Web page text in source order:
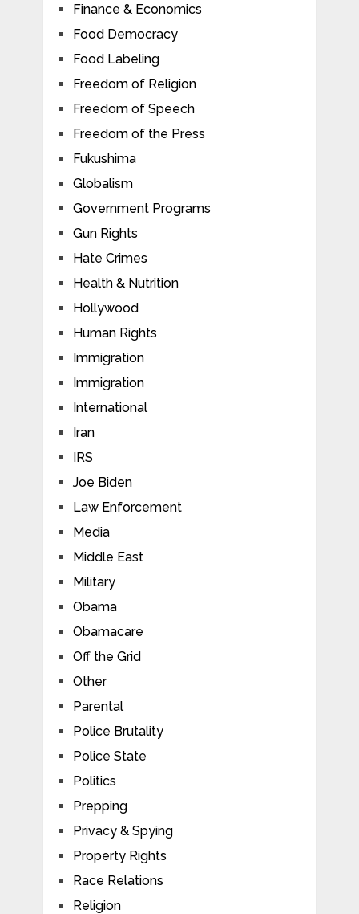
Finance & Economics
Food Democracy
Food Labeling
Freedom of Religion
Freedom of Speech
Freedom of the Press
Fukushima
Globalism
Government Programs
Gun Rights
Hate Crimes
Health & Nutrition
Hollywood
Human Rights
Immigration
Immigration
International
Iran
IRS
Joe Biden
Law Enforcement
Media
Middle East
Military
Obama
Obamacare
Off the Grid
Other
Parental
Police Brutality
Police State
Politics
Prepping
Privacy & Spying
Property Rights
Race Relations
Religion